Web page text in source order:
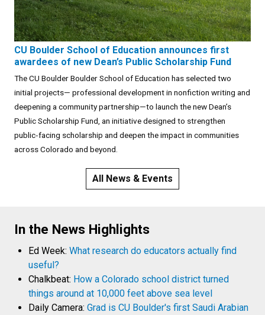
CU Boulder School of Education announces first
awardees of new Dean’s Public Scholarship Fund
The CU Boulder Boulder School of Education has selected two
initial projects— professional development in nonfiction writing and
deepening a community partnership—to launch the new Dean’s
Public Scholarship Fund, an initiative designed to strengthen
public‑facing scholarship and deepen the impact in communities
across Colorado and beyond.
All News & Events
In the News Highlights
Ed Week: What research do educators actually find
useful?
Chalkbeat: How a Colorado school district turned
things around at 10,000 feet above sea level
Daily Camera: Grad is CU Boulder's first Saudi Arabian